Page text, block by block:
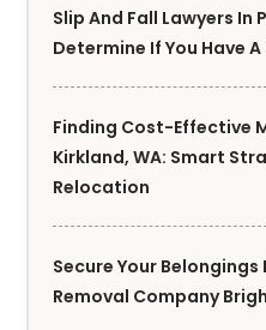
Slip And Fall Lawyers In
Determine If You Have A
Finding Cost-Effective
Kirkland, WA: Smart
Relocation
Secure Your
Removal Company